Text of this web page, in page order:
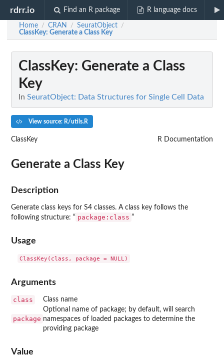
rdrr.io Find an R package R language docs
Home / CRAN / SeuratObject /
ClassKey: Generate a Class Key
ClassKey: Generate a Class
Key
In SeuratObject: Data Structures for Single Cell Data
View source: R/utils.R
ClassKey R Documentation
Generate a Class Key
Description
Generate class keys for S4 classes. A class key follows the
following structure: “ package:class ”
Usage
Arguments
class Class name
package
Optional name of package; by default, will search
namespaces of loaded packages to determine the
providing package
Value